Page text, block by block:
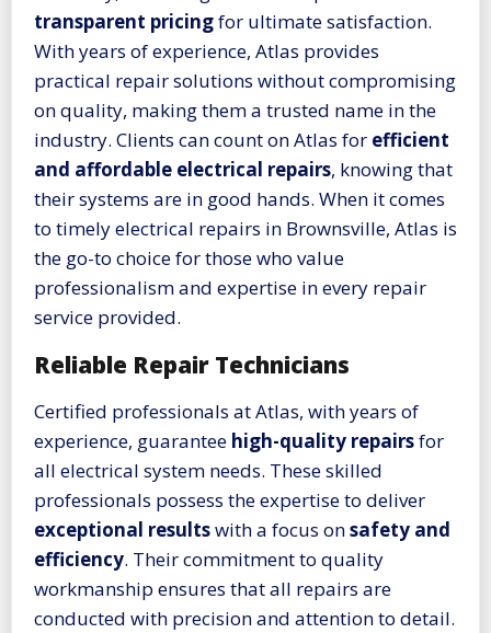
transparent pricingfor ultimate satisfaction.
With years of experience, Atlas provides
practical repair solutions without compromising
on quality, making them a trusted name in the
industry. Clients can count on Atlas for efficient
and affordable electrical repairs, knowing that
their systems are in good hands. When it comes
to timely electrical repairs in Brownsville, Atlas is
the go-to choice for those who value
professionalism and expertise in every repair
service provided.
Reliable Repair Technicians
Certified professionals at Atlas, with years of
experience, guarantee high-quality repairsfor
all electrical system needs. These skilled
professionals possess the expertise to deliver
exceptional resultswith a focus onsafety and
efficiency. Their commitment to quality
workmanship ensures that all repairs are
conducted with precision and attention to detail.